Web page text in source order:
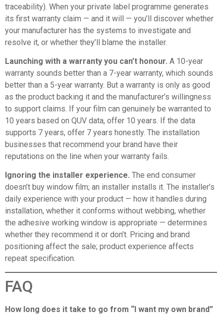
traceability). When your private label programme generates
its first warranty claim — and it will — you’ll discover whether
your manufacturer has the systems to investigate and
resolve it, or whether they’ll blame the installer.
Launching with a warranty you can’t honour. A 10-year
warranty sounds better than a 7-year warranty, which sounds
better than a 5-year warranty. But a warranty is only as good
as the product backing it and the manufacturer’s willingness
to support claims. If your film can genuinely be warranted to
10 years based on QUV data, offer 10 years. If the data
supports 7 years, offer 7 years honestly. The installation
businesses that recommend your brand have their
reputations on the line when your warranty fails.
Ignoring the installer experience. The end consumer
doesn’t buy window film; an installer installs it. The installer’s
daily experience with your product — how it handles during
installation, whether it conforms without webbing, whether
the adhesive working window is appropriate — determines
whether they recommend it or don’t. Pricing and brand
positioning affect the sale; product experience affects
repeat specification.
FAQ
How long does it take to go from “I want my own brand”